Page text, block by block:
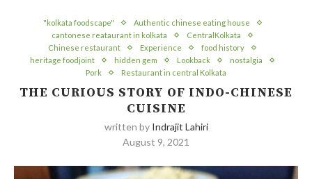
"kolkata foodscape"
Authentic chinese eating house
cantonese reataurant in kolkata
CentralKolkata
Chinese restaurant
Experience
food history
heritage foodjoint
hidden gem Lookback
nostalgia
Pork
Restaurant in central Kolkata
THE CURIOUS STORY OF INDO-CHINESE
CUISINE
written by Indrajit Lahiri
August 9, 2021